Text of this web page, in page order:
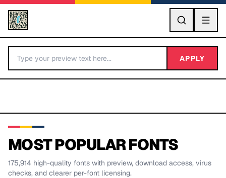
GO
BY LETTER
APPLY
MOST POPULAR FONTS
175,914 high-quality fonts with preview, download access, virus
checks, and clearer per-font licensing.